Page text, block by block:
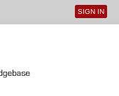
User
SIGN IN